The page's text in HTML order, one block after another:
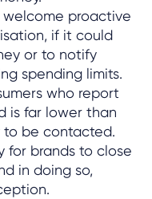
welcome proactive
if it could
or to notify
spending limits.
who report
is far lower than
be contacted.
for brands to close
in doing so,